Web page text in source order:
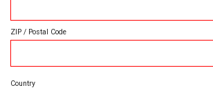
ZIP / Postal Code
Country